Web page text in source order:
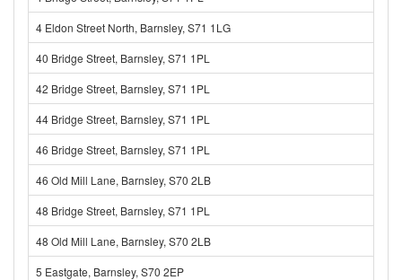
4 Eldon Street North, Barnsley, S71 1LG
40 Bridge Street, Barnsley, S71 1PL
42 Bridge Street, Barnsley, S71 1PL
44 Bridge Street, Barnsley, S71 1PL
46 Bridge Street, Barnsley, S71 1PL
46 Old Mill Lane, Barnsley, S70 2LB
48 Bridge Street, Barnsley, S71 1PL
48 Old Mill Lane, Barnsley, S70 2LB
5 Eastgate, Barnsley, S70 2EP